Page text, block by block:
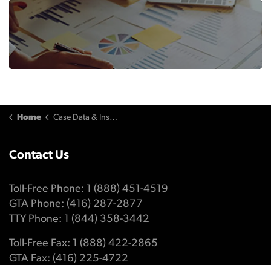
DATA CUBE
Home Case Data & Insights
Contact Us
Toll-Free Phone: 1 (888) 451-4519
GTA Phone: (416) 287-2877
TTY Phone: 1 (844) 358-3442
Toll-Free Fax: 1 (888) 422-2865
GTA Fax: (416) 225-4722